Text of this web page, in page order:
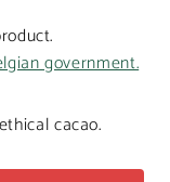
government.
cacao.